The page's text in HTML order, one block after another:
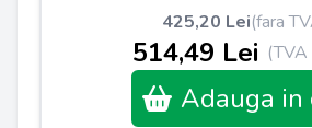
425,20 Lei(fara
514,49 Lei (TVA
Adauga in